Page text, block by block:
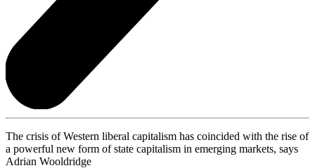
The crisis of Western liberal capitalism has coincided with the rise of
a powerful new form of state capitalism in emerging markets, says
Adrian Wooldridge